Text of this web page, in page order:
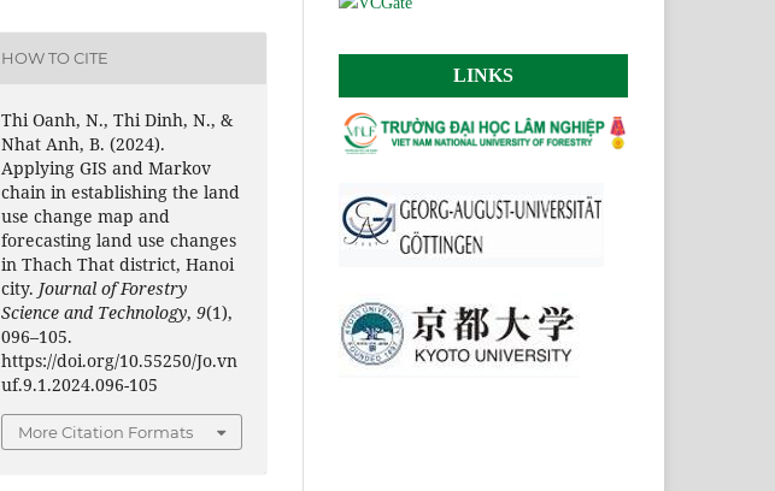
HOW TO CITE
Thi Oanh, N., Thi Dinh, N., &
Nhat Anh, B. (2024).
Applying GIS and Markov
chain in establishing the land
use change map and
forecasting land use changes
in Thach That district, Hanoi
city. Journal of Forestry
Science and Technology,9(1),
096–105.
https://doi.org/10.55250/Jo.vn
uf.9.1.2024.096-105
More Citation Formats
LINKS